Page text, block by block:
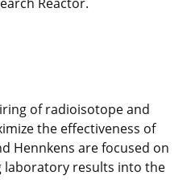
of radioisotope and
the effectiveness of
Hennkens are focused on
laboratory results into the